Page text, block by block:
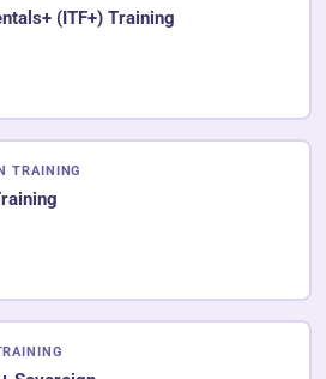
(ITF+) Training
TRAINING